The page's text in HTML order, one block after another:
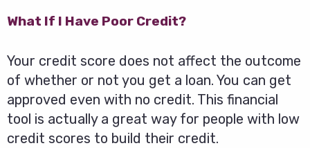
What If I Have Poor Credit?
Your credit score does not affect the outcome
of whether or not you get a loan. You can get
approved even with no credit. This financial
tool is actually a great way for people with low
credit scores to build their credit.